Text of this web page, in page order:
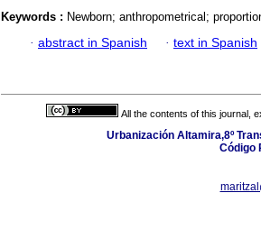
Keywords : Newborn; anthropometrical;
· abstract in Spanish · text in Spanish
All the contents of this journal,
Urbanización Altamira,8º
Código